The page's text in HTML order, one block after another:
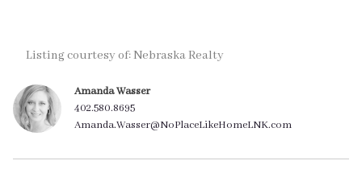
Listing courtesy of: Nebraska Realty
Amanda Wasser
402.580.8695
Amanda.Wasser@NoPlaceLikeHomeLNK.com